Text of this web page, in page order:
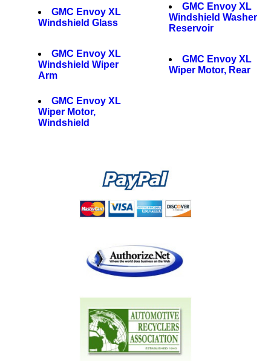
GMC Envoy XL
Windshield Glass
GMC Envoy XL
Windshield Washer
Reservoir
GMC Envoy XL
Windshield Wiper
Arm
GMC Envoy XL
Wiper Motor, Rear
GMC Envoy XL
Wiper Motor,
Windshield